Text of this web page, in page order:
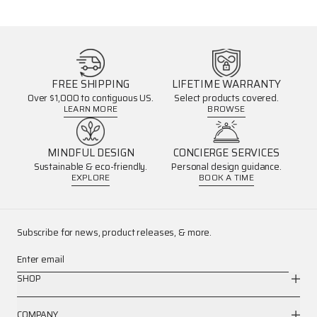
FREE SHIPPING
Over $1,000 to contiguous US.
LEARN MORE
LIFETIME WARRANTY
Select products covered.
BROWSE
MINDFUL DESIGN
Sustainable & eco-friendly.
EXPLORE
CONCIERGE SERVICES
Personal design guidance.
BOOK A TIME
Subscribe for news, product releases, & more.
Enter email
SHOP